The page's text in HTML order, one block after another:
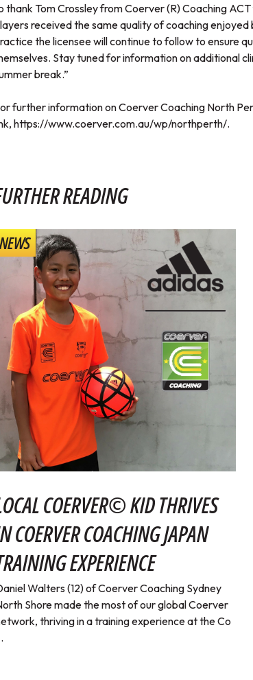
thank Tom Crossley from Coerver (R) Coaching
received the same quality of coaching enjoyed
the licensee will continue to follow to ensure
Stay tuned for information on additional
break.”
further information on Coerver Coaching North
https://www.coerver.com.au/wp/northperth/.
READING
COERVER© KID THRIVES
COERVER COACHING JAPAN
EXPERIENCE
Walters (12) of Coerver Coaching Sydney
Shore made the most of our global Coerver
thriving in a training experience at the Co